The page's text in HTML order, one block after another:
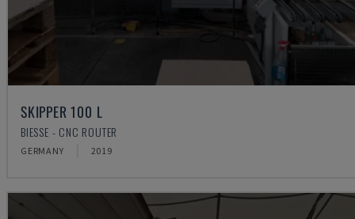
SKIPPER 100 L
BIESSE - CNC ROUTER
GERMANY 2019